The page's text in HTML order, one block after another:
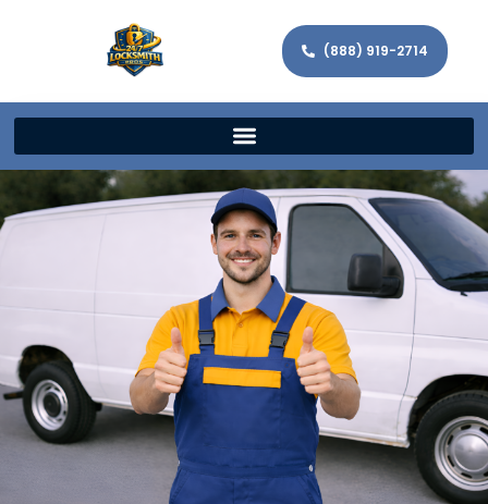
(888) 919-2714